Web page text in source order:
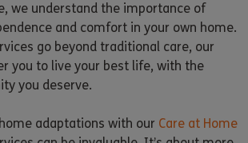
we understand the importance of
and comfort in your own home.
go beyond traditional care, our
you to live your best life, with the
you deserve.
adaptations with our Care at Home